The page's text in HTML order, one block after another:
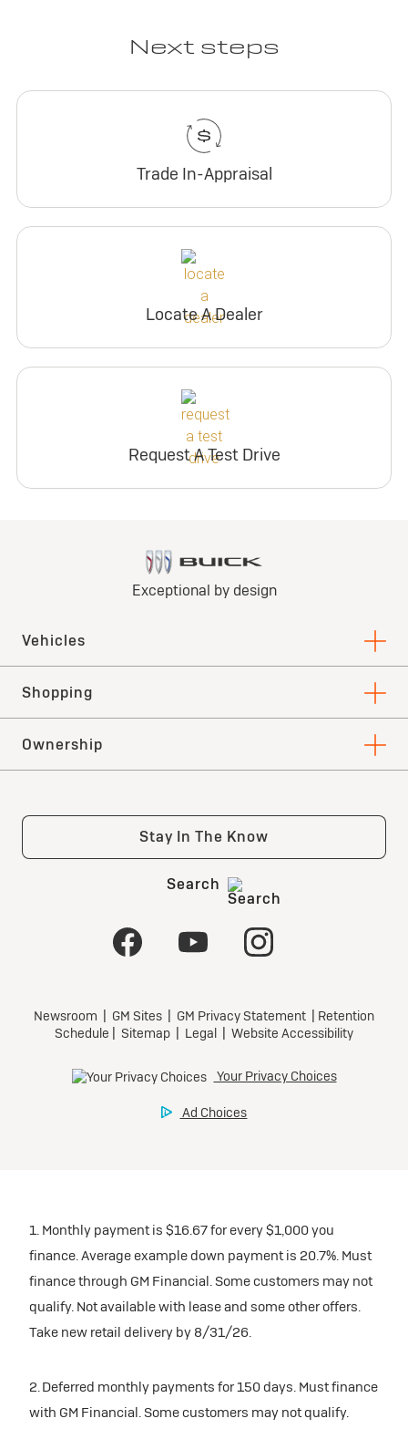
Next steps
Trade In-Appraisal
Locate A Dealer
Request A Test Drive
1. Monthly payment is $16.67 for every $1,000 you
finance. Average example down payment is 20.7%. Must
finance through GM Financial. Some customers may not
qualify. Not available with lease and some other offers.
Take new retail delivery by 8/31/26.
2. Deferred monthly payments for 150 days. Must finance
with GM Financial. Some customers may not qualify.